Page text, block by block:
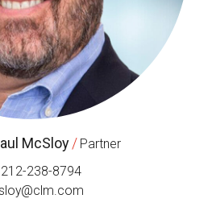
McSloy / Partner
212-238-8794